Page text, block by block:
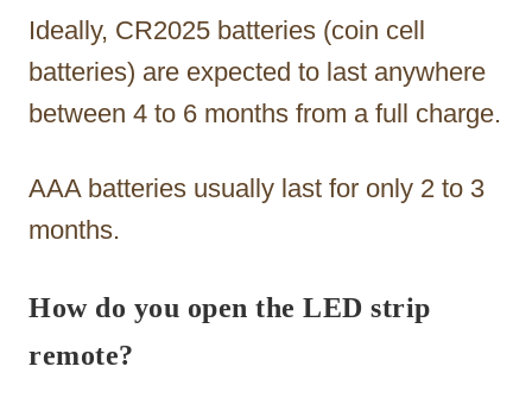
Ideally, CR2025 batteries (coin cell
batteries) are expected to last anywhere
between 4 to 6 months from a full charge.
AAA batteries usually last for only 2 to 3
months.
How do you open the LED strip
remote?